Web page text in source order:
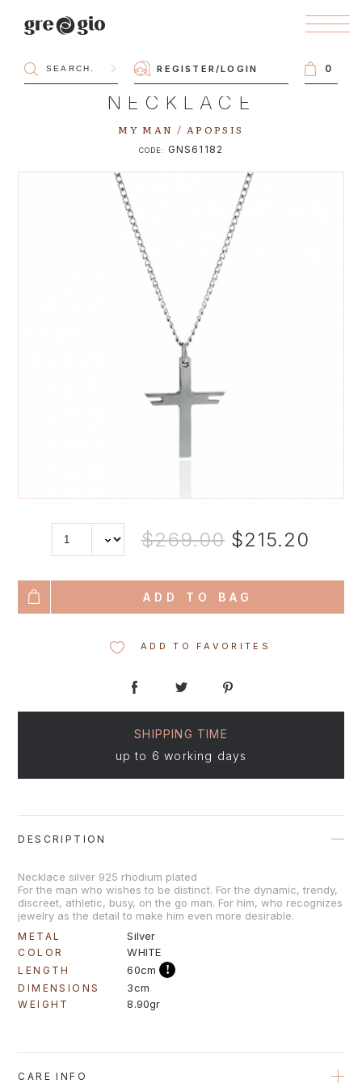
REGISTER/LOGIN 0
NECKLACE
MY MAN / APOPSIS
CODE: GNS61182
$269.00$215.20
ADD TO BAG
ADD TO FAVORITES
SHIPPING TIME
up to 6 working days
DESCRIPTION
Νecklace silver 925 rhodium plated
For the man who wishes to be distinct. For the dynamic, trendy,
discreet, athletic, busy, on the go man. For him, who recognizes
jewelry as the detail to make him even more desirable.
METAL Silver
COLOR WHITE
LENGTH 60cm !
DIMENSIONS 3cm
WEIGHT 8.90gr
CARE INFO